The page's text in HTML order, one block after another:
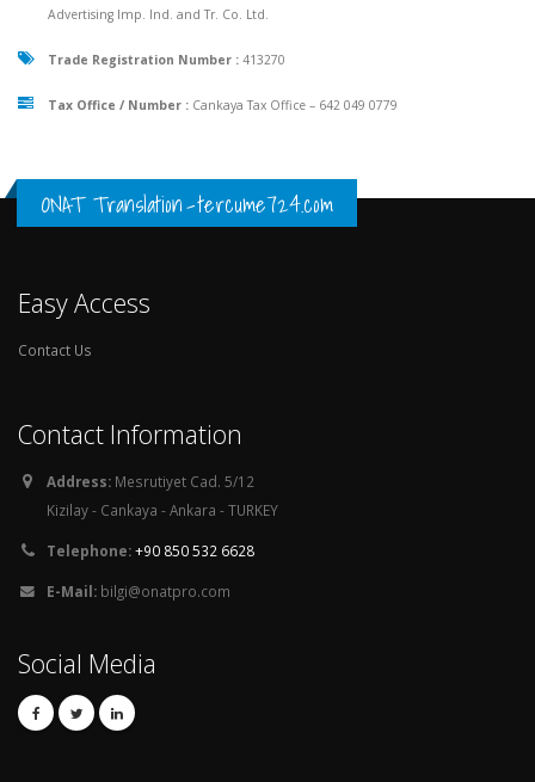
Advertising Imp. Ind. and Tr. Co. Ltd.
Trade Registration Number : 413270
Tax Office / Number : Cankaya Tax Office – 642 049 0779
ONAT Translation-tercume724.com
Easy Access
Contact Us
Contact Information
Address: Mesrutiyet Cad. 5/12
Kizilay - Cankaya - Ankara - TURKEY
Telephone:+90 850 532 6628
E-Mail: bilgi@onatpro.com
Social Media